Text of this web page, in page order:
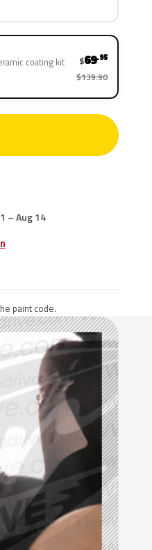
coating kit $69.95
$139.90
– Aug 14
paint code.